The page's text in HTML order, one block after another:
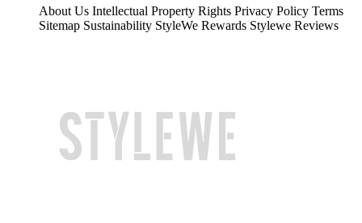
About Us Intellectual Property Rights Privacy Policy Terms
Sitemap Sustainability StyleWe Rewards Stylewe Reviews